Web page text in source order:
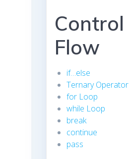
Control
Flow
if…else
Ternary Operator
for Loop
while Loop
break
continue
pass